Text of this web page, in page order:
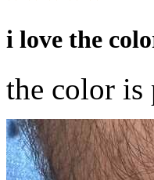
i love the
the color is